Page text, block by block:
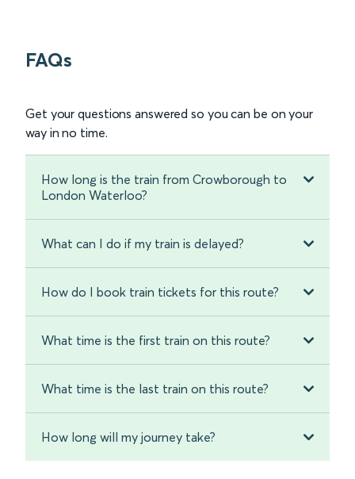
FAQs
Get your questions answered so you can be on your
way in no time.
How long is the train from Crowborough to
London Waterloo?
What can I do if my train is delayed?
How do I book train tickets for this route?
What time is the first train on this route?
What time is the last train on this route?
How long will my journey take?